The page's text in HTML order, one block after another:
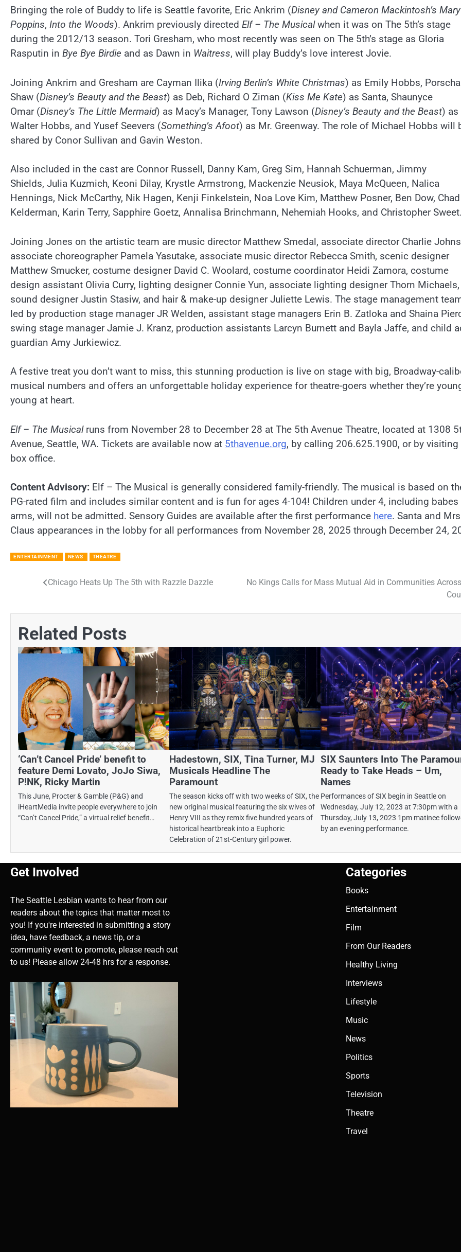
Bringing the role of Buddy to life is Seattle favorite, Eric Ankrim (Disney and Cameron Mackintosh’s Mary
Poppins, Into the Woods). Ankrim previously directed Elf – The Musical when it was on The 5th’s stage
during the 2012/13 season. Tori Gresham, who most recently was seen on The 5th’s stage as Gloria
Rasputin in Bye Bye Birdie and as Dawn in Waitress, will play Buddy’s love interest Jovie.
Joining Ankrim and Gresham are Cayman Ilika (Irving Berlin’s White Christmas) as Emily Hobbs, Porscha
Shaw (Disney’s Beauty and the Beast) as Deb, Richard O Ziman (Kiss Me Kate) as Santa, Shaunyce
Omar (Disney’s The Little Mermaid) as Macy’s Manager, Tony Lawson (Disney’s Beauty and the Beast) as
Walter Hobbs, and Yusef Seevers (Something’s Afoot) as Mr. Greenway. The role of Michael Hobbs will
shared by Conor Sullivan and Gavin Weston.
Also included in the cast are Connor Russell, Danny Kam, Greg Sim, Hannah Schuerman, Jimmy
Shields, Julia Kuzmich, Keoni Dilay, Krystle Armstrong, Mackenzie Neusiok, Maya McQueen, Nalica
Hennings, Nick McCarthy, Nik Hagen, Kenji Finkelstein, Noa Love Kim, Matthew Posner, Ben Dow, Chad
Kelderman, Karin Terry, Sapphire Goetz, Annalisa Brinchmann, Nehemiah Hooks, and Christopher Sweet.
Joining Jones on the artistic team are music director Matthew Smedal, associate director Charlie
associate choreographer Pamela Yasutake, associate music director Rebecca Smith, scenic designer
Matthew Smucker, costume designer David C. Woolard, costume coordinator Heidi Zamora, costume
design assistant Olivia Curry, lighting designer Connie Yun, associate lighting designer Thorn Michaels,
sound designer Justin Stasiw, and hair & make-up designer Juliette Lewis. The stage management
led by production stage manager JR Welden, assistant stage managers Erin B. Zatloka and Shaina
swing stage manager Jamie J. Kranz, production assistants Larcyn Burnett and Bayla Jaffe, and child
guardian Amy Jurkiewicz.
A festive treat you don’t want to miss, this stunning production is live on stage with big, Broadway-
musical numbers and offers an unforgettable holiday experience for theatre-goers whether they’re
young at heart.
Elf – The Musical runs from November 28 to December 28 at The 5th Avenue Theatre, located at 1308
Avenue, Seattle, WA. Tickets are available now at 5thavenue.org, by calling 206.625.1900, or by visiting
box office.
Content Advisory: Elf – The Musical is generally considered family-friendly. The musical is based on
PG-rated film and includes similar content and is fun for ages 4-104! Children under 4, including babes
arms, will not be admitted. Sensory Guides are available after the first performance here. Santa and
Claus appearances in the lobby for all performances from November 28, 2025 through December 24,
ENTERTAINMENT NEWS THEATRE
Chicago Heats Up The 5th with Razzle Dazzle
No Kings Calls for Mass Mutual Aid in Communities
Related Posts
‘Can’t Cancel Pride’ benefit to
feature Demi Lovato, JoJo Siwa,
P!NK, Ricky Martin
This June, Procter & Gamble (P&G) and
iHeartMedia invite people everywhere to join
“Can’t Cancel Pride,” a virtual relief benefit…
Hadestown, SIX, Tina Turner, MJ
Musicals Headline The
Paramount
The season kicks off with two weeks of SIX, the
new original musical featuring the six wives of
Henry VIII as they remix five hundred years of
historical heartbreak into a Euphoric
Celebration of 21st-Century girl power.
SIX Saunters Into The
Ready to Take Heads – Um,
Names
Performances of SIX begin in Seattle on
Wednesday, July 12, 2023 at 7:30pm with a
Thursday, July 13, 2023 1pm matinee
by an evening performance.
Get Involved
The Seattle Lesbian wants to hear from our
readers about the topics that matter most to
you! If you're interested in submitting a story
idea, have feedback, a news tip, or a
community event to promote, please reach out
to us! Please allow 24-48 hrs for a response.
Categories
Books
Entertainment
Film
From Our Readers
Healthy Living
Interviews
Lifestyle
Music
News
Politics
Sports
Television
Theatre
Travel